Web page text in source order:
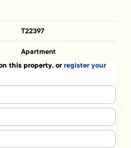
T22397
Apartment
this property, orregister your